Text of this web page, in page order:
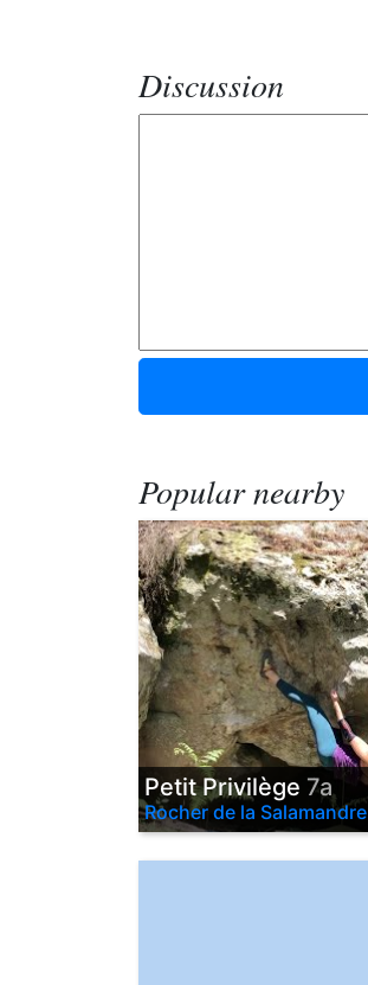
Discussion
Popular nearby
Petit Privilège 7a
Rocher de la Salamandre